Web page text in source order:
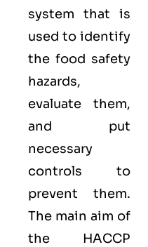
system that is
used to identify
the food safety
hazards,
evaluate them,
and put
necessary
controls to
prevent them.
The main aim of
the HACCP